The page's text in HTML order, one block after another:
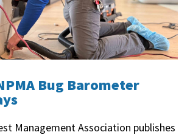
Bug Barometer
Management Association publishes